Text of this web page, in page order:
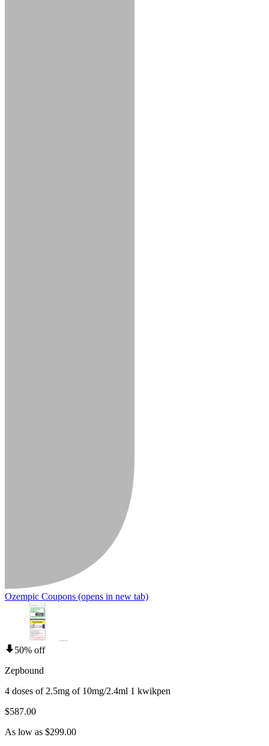
Ozempic Coupons (opens in new tab)
50% off
Zepbound
4 doses of 2.5mg of 10mg/2.4ml 1 kwikpen
$587.00
As low as $299.00